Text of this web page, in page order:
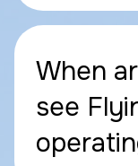
When
see